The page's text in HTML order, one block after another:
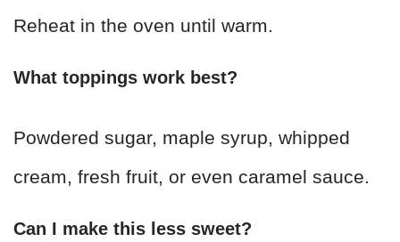
Reheat in the oven until warm.
What toppings work best?
Powdered sugar, maple syrup, whipped
cream, fresh fruit, or even caramel sauce.
Can I make this less sweet?